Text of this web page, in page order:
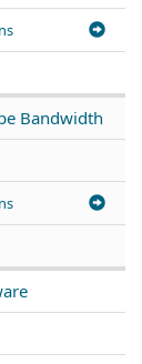
Bandwidth